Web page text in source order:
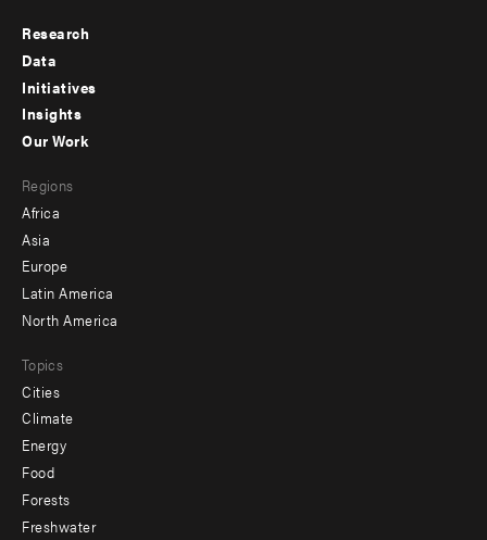
Footer
menu
-
Research
Data
Initiatives
Insights
menu
-
secondary
Our Work
Regions
Africa
Asia
Europe
Latin America
North America
Topics
Cities
Climate
Energy
Food
Forests
Freshwater